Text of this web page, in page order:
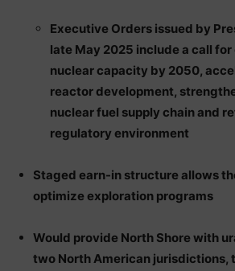
Executive Orders issued by
late May 2025 include a call for
nuclear capacity by 2050,
reactor development,
nuclear fuel supply chain and
regulatory environment
Staged earn-in structure allows
optimize exploration programs
Would provide North Shore with
two North American jurisdictions,